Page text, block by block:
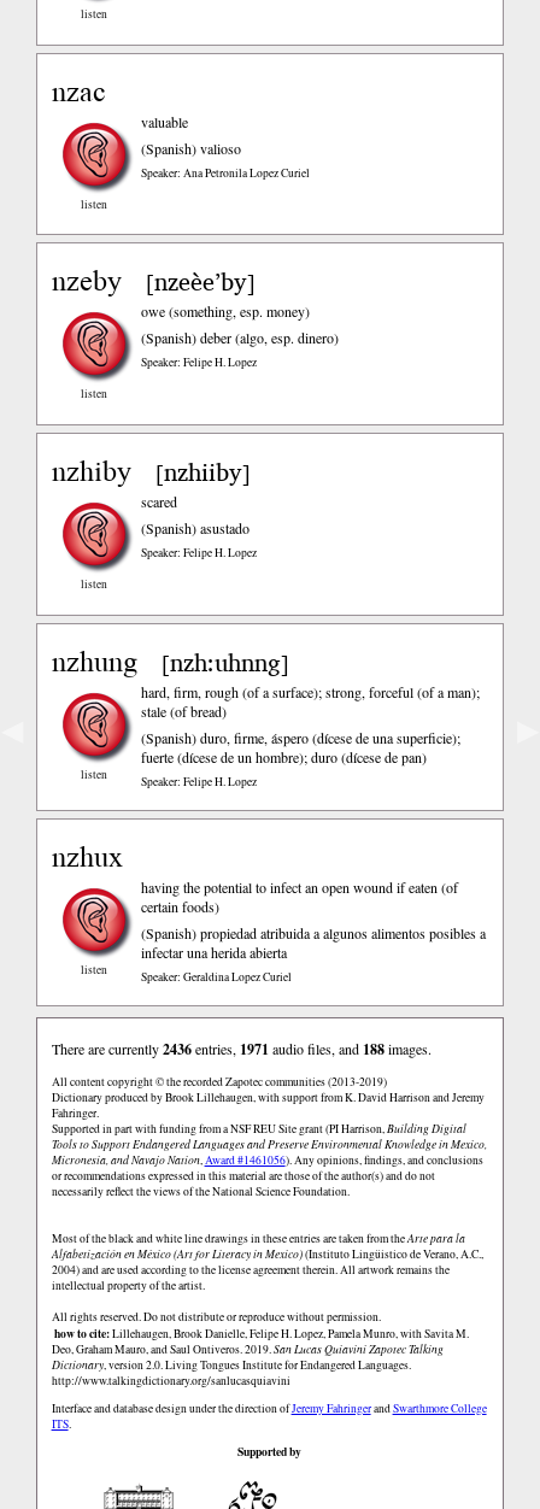
listen
nzac
listen
valuable
(Spanish)valioso
Speaker: Ana Petronila Lopez Curiel
nzeby [nzeèe’by]
listen
owe (something, esp. money)
(Spanish)deber (algo, esp. dinero)
Speaker: Felipe H. Lopez
nzhiby [nzhiiby]
listen
scared
(Spanish)asustado
Speaker: Felipe H. Lopez
nzhung [nzh:uhnng]
listen
hard, firm, rough (of a surface); strong, forceful (of a man);
stale (of bread)
(Spanish)duro, firme, áspero (dícese de una superficie);
fuerte (dícese de un hombre); duro (dícese de pan)
Speaker: Felipe H. Lopez
nzhux
listen
having the potential to infect an open wound if eaten (of
certain foods)
(Spanish)propiedad atribuida a algunos alimentos posibles a
infectar una herida abierta
Speaker: Geraldina Lopez Curiel
There are currently2436entries, 1971 audio files, and 188images.
All content copyright © the recorded Zapotec communities (2013-2019)
Dictionary produced by Brook Lillehaugen, with support from K. David Harrison and Jeremy
Fahringer.
Supported in part with funding from a NSF REU Site grant (PI Harrison,Building Digital
Tools to Support Endangered Languages and Preserve Environmental Knowledge in Mexico,
Micronesia, and Navajo Nation,Award #1461056). Any opinions, findings, and conclusions
or recommendations expressed in this material are those of the author(s) and do not
necessarily reflect the views of the National Science Foundation.
Most of the black and white line drawings in these entries are taken from theArte para la
Alfabetización en México (Art for Literacy in Mexico)(Instituto Lingüistico de Verano, A.C.,
2004) and are used according to the license agreement therein. All artwork remains the
intellectual property of the artist.
All rights reserved. Do not distribute or reproduce without permission.
how to cite:Lillehaugen, Brook Danielle, Felipe H. Lopez, Pamela Munro, with Savita M.
Deo, Graham Mauro, and Saul Ontiveros. 2019.San Lucas Quiaviní Zapotec Talking
Dictionary, version 2.0. Living Tongues Institute for Endangered Languages.
http://www.talkingdictionary.org/sanlucasquiavini
Interface and database design under the direction ofJeremy FahringerandSwarthmore College
ITS.
Supported by